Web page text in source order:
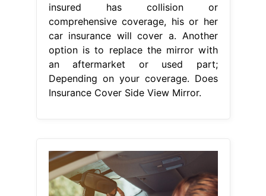
insured has collision or
comprehensive coverage, his or her
car insurance will cover a. Another
option is to replace the mirror with
an aftermarket or used part;
Depending on your coverage. Does
Insurance Cover Side View Mirror.